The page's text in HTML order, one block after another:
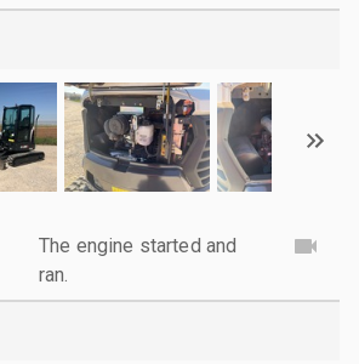
The engine started and
ran.